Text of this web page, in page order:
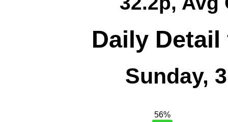
Daily
Sunday,